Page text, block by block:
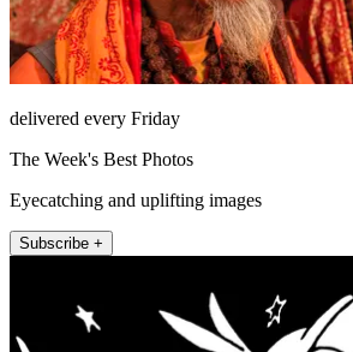
delivered every Friday
The Week's Best Photos
Eyecatching and uplifting images
Subscribe +